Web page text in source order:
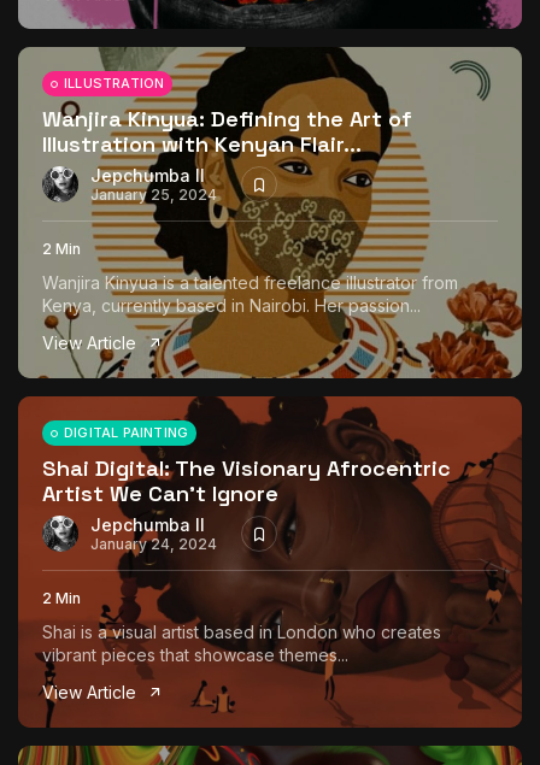
ILLUSTRATION
Wanjira Kinyua: Defining the Art of
Illustration with Kenyan Flair...
Jepchumba II
January 25, 2024
2 Min
Wanjira Kinyua is a talented freelance illustrator from
Kenya, currently based in Nairobi. Her passion...
View Article
DIGITAL PAINTING
Shai Digital: The Visionary Afrocentric
Artist We Can’t Ignore
Jepchumba II
January 24, 2024
2 Min
Shai is a visual artist based in London who creates
vibrant pieces that showcase themes...
View Article